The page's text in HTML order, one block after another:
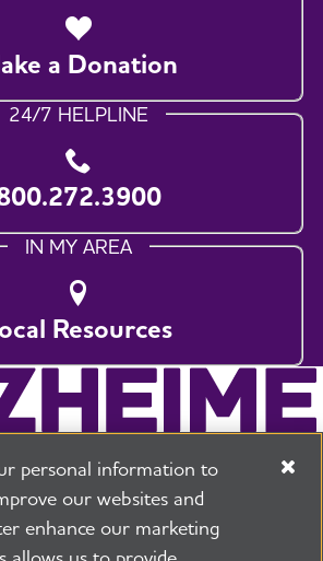
a Donation
24/7 HELPLINE
IN MY AREA
Resources
personal information to
our websites and
enhance our marketing